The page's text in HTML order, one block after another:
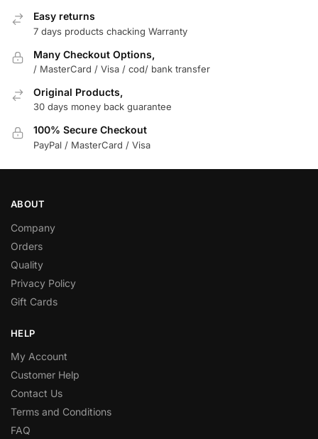
Easy returns
7 days products chacking Warranty
Many Checkout Options,
/ MasterCard / Visa / cod/ bank transfer
Original Products,
30 days money back guarantee
100% Secure Checkout
PayPal / MasterCard / Visa
ABOUT
Company
Orders
Quality
Privacy Policy
Gift Cards
HELP
My Account
Customer Help
Contact Us
Terms and Conditions
FAQ